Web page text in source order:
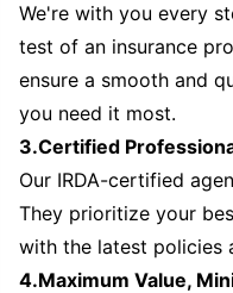
We're with you every
test of an insurance
ensure a smooth and
you need it most.
3.Certified
Our IRDA-certified
They prioritize your
with the latest policies
4.Maximum Value,